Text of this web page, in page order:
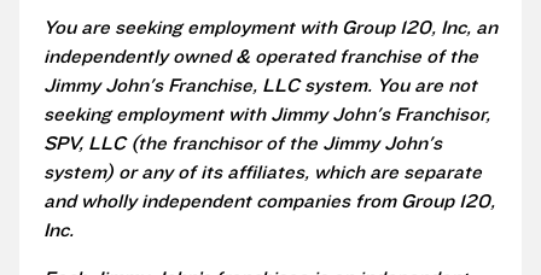
You are seeking employment with Group 120, Inc, an
independently owned & operated franchise of the
Jimmy John's Franchise, LLC system. You are not
seeking employment with Jimmy John's Franchisor,
SPV, LLC (the franchisor of the Jimmy John's
system) or any of its affiliates, which are separate
and wholly independent companies from Group 120,
Inc.